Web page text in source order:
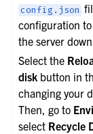
config.json
configuration
the server
Select the
disk button in
changing your
Then, go to
select Recycle